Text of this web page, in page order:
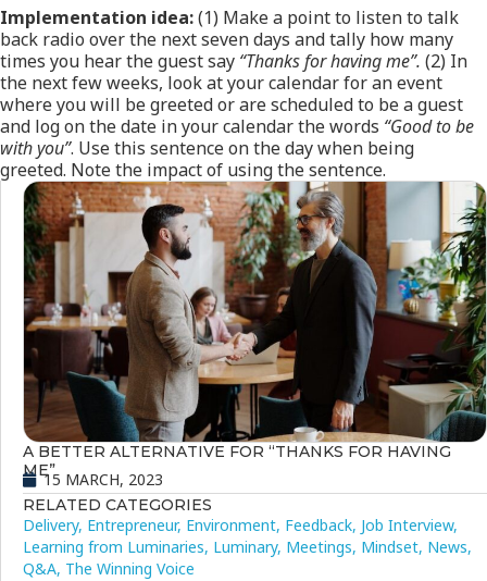
Implementation idea:(1) Make a point to listen to talk
back radio over the next seven days and tally how many
times you hear the guest say “Thanks for having me”. (2) In
the next few weeks, look at your calendar for an event
where you will be greeted or are scheduled to be a guest
and log on the date in your calendar the words “Good to be
with you”. Use this sentence on the day when being
greeted. Note the impact of using the sentence.
A BETTER ALTERNATIVE FOR “THANKS FOR HAVING
ME”15 MARCH, 2023
RELATED CATEGORIES
Delivery, Entrepreneur, Environment, Feedback, Job Interview,
Learning from Luminaries, Luminary, Meetings, Mindset, News,
Q&A, The Winning Voice